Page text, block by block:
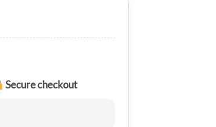
Secure checkout